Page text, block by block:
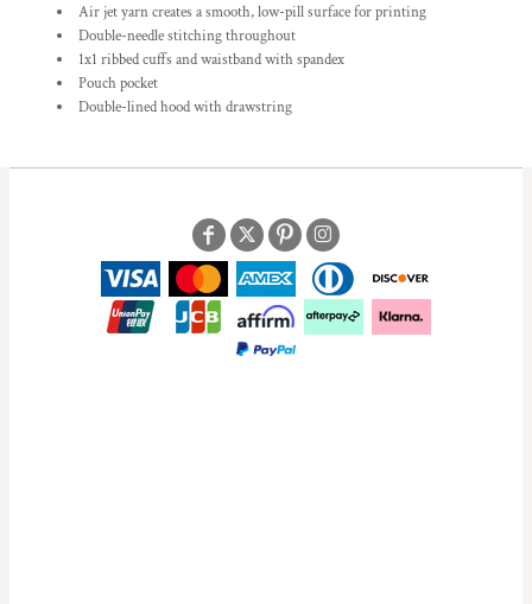
Air jet yarn creates a smooth, low-pill surface for printing
Double-needle stitching throughout
1x1 ribbed cuffs and waistband with spandex
Pouch pocket
Double-lined hood with drawstring